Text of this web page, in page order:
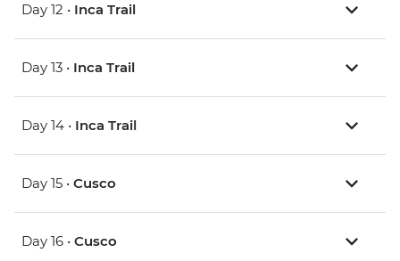
Day 12 • Inca Trail
Day 13 • Inca Trail
Day 14 • Inca Trail
Day 15 • Cusco
Day 16 • Cusco